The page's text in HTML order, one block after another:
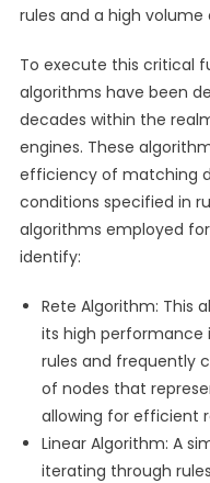
rules and a high
To execute this critical
algorithms have been
decades within the
engines. These
efficiency of matching
conditions specified in
algorithms employed
identify:
Rete Algorithm: This
its high performance
rules and frequently
of nodes that
allowing for efficient
Linear Algorithm: A
iterating through